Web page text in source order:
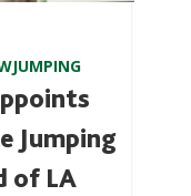
Jumping
of LA